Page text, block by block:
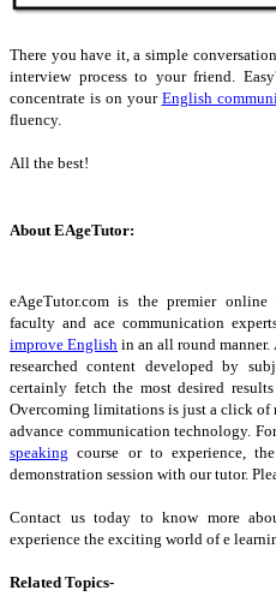
There you have it, a simple
interview process to your friend.
concentrate is on your English
fluency.
All the best!
About EAgeTutor:
eAgeTutor.com is the premier online
faculty and ace communication
improve English in an all round manner.
researched content developed by
certainly fetch the most desired
Overcoming limitations is just a click of
advance communication technology.
speaking course or to experience,
demonstration session with our tutor.
Contact us today to know more
experience the exciting world of e
Related Topics-